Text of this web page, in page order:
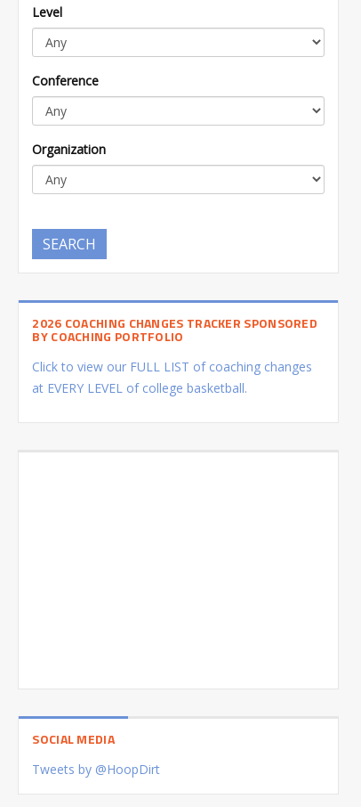
Level
Conference
Organization
SEARCH
2026 COACHING CHANGES TRACKER SPONSORED
BY COACHING PORTFOLIO
Click to view our FULL LIST of coaching changes
at EVERY LEVEL of college basketball.
SOCIAL MEDIA
Tweets by @HoopDirt